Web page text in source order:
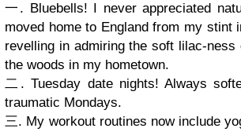
一. Bluebells! I never appreciated
moved home to England from my stint
revelling in admiring the soft lilac-ness
the woods in my hometown.
二. Tuesday date nights! Always
traumatic Mondays.
三. My workout routines now include